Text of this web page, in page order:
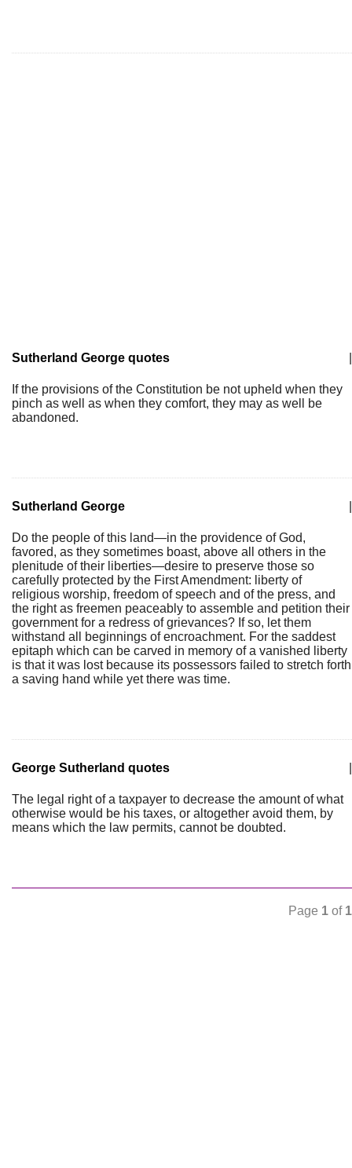
Sutherland George quotes
If the provisions of the Constitution be not upheld when they
pinch as well as when they comfort, they may as well be
abandoned.
Sutherland George
Do the people of this land—in the providence of God,
favored, as they sometimes boast, above all others in the
plenitude of their liberties—desire to preserve those so
carefully protected by the First Amendment: liberty of
religious worship, freedom of speech and of the press, and
the right as freemen peaceably to assemble and petition their
government for a redress of grievances? If so, let them
withstand all beginnings of encroachment. For the saddest
epitaph which can be carved in memory of a vanished liberty
is that it was lost because its possessors failed to stretch forth
a saving hand while yet there was time.
George Sutherland quotes
The legal right of a taxpayer to decrease the amount of what
otherwise would be his taxes, or altogether avoid them, by
means which the law permits, cannot be doubted.
Page 1 of 1